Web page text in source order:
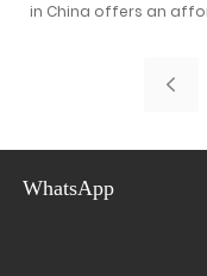
in China offers an
solution. With its
design and
provides a practical
convenient living
WhatsApp